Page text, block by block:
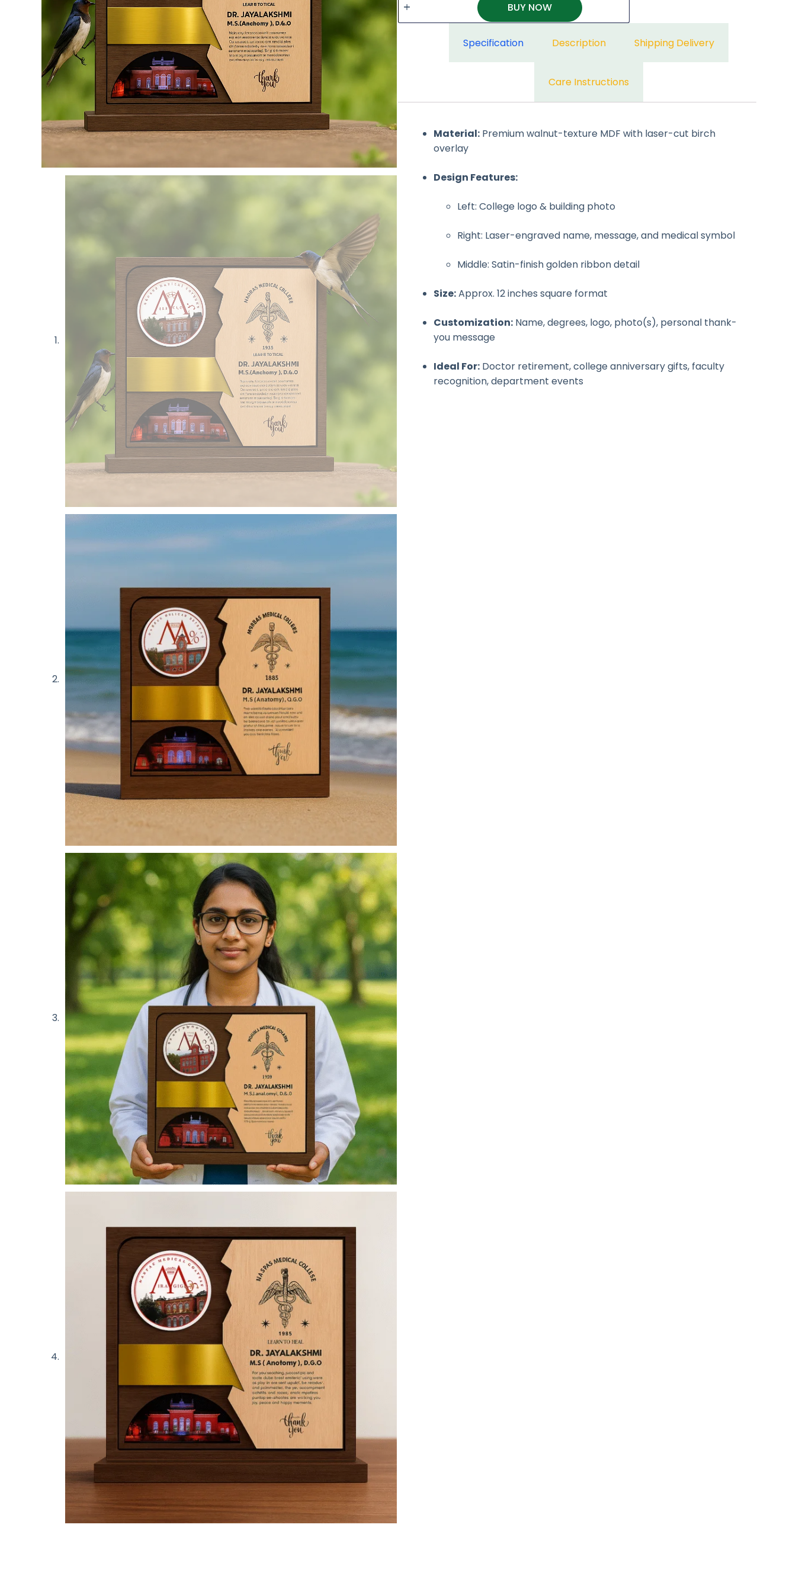
BUY NOW
Specification Description Shipping Delivery
Care Instructions
Material: Premium walnut-texture MDF with laser-cut birch
overlay
Design Features:
Left: College logo & building photo
Right: Laser-engraved name, message, and medical symbol
Middle: Satin-finish golden ribbon detail
Size:Approx. 12 inches square format
Customization: Name, degrees, logo, photo(s), personal thank-
you message
Ideal For: Doctor retirement, college anniversary gifts, faculty
recognition, department events